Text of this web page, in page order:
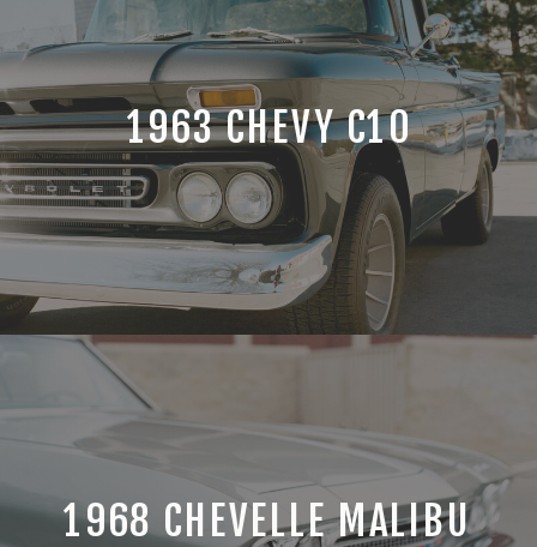
1968 CHEVELLE MALIBU
1963 CHEVY C10